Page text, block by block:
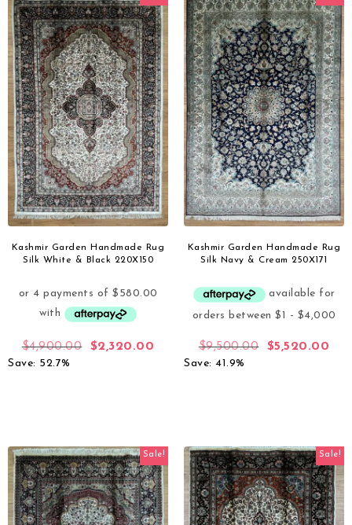
Kashmir Garden Handmade Rug
Silk White & Black 220X150
$4,900.00 $2,320.00
Save: 52.7%
Kashmir Garden Handmade Rug
Silk Navy & Cream 250X171
$9,500.00 $5,520.00
Save: 41.9%
Sale! Sale!